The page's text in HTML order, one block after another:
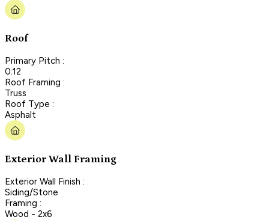
Roof
Primary Pitch :
0:12
Roof Framing :
Truss
Roof Type :
Asphalt
Exterior Wall Framing
Exterior Wall Finish :
Siding/Stone
Framing :
Wood - 2x6